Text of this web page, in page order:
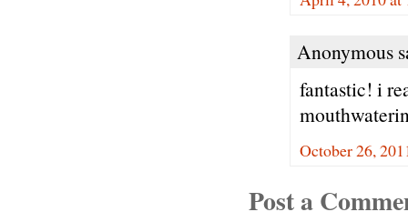
Anonymous
fantastic! i
October 26,
Post a